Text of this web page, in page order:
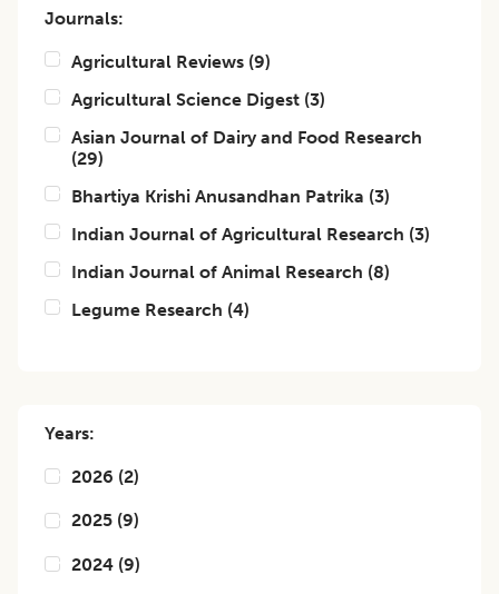
Journals:
Agricultural Reviews (9)
Agricultural Science Digest (3)
Asian Journal of Dairy and Food Research
(29)
Bhartiya Krishi Anusandhan Patrika (3)
Indian Journal of Agricultural Research (3)
Indian Journal of Animal Research (8)
Legume Research (4)
Years:
2026 (2)
2025 (9)
2024 (9)